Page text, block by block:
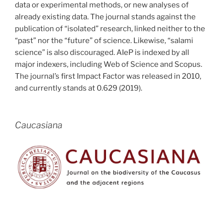
data or experimental methods, or new analyses of
already existing data. The journal stands against the
publication of “isolated” research, linked neither to the
“past” nor the “future” of science. Likewise, “salami
science” is also discouraged. AIeP is indexed by all
major indexers, including Web of Science and Scopus.
The journal’s first Impact Factor was released in 2010,
and currently stands at 0.629 (2019).
Caucasiana